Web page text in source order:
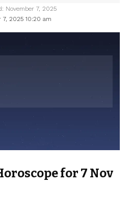
7, 2025 10:20 am
November 7, 2025
for 7 Nov